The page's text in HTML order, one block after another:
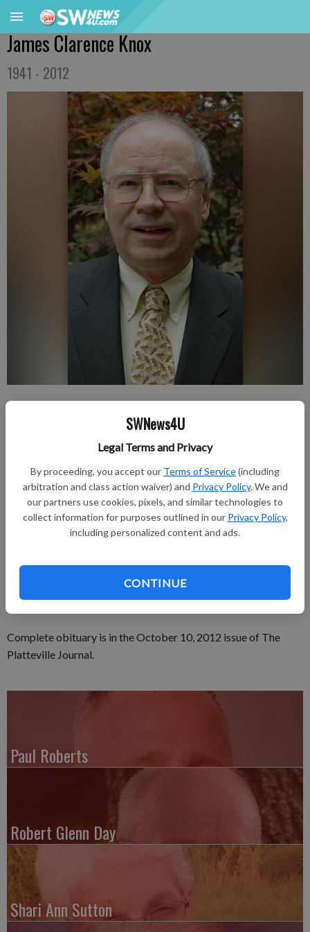
SWNews4U
Legal Terms and Privacy
By proceeding, you accept our Terms of Service(including
arbitration and class action waiver) and Privacy Policy. We and
our partners use cookies, pixels, and similar technologies to
collect information for purposes outlined in our Privacy Policy,
including personalized content and ads.
CONTINUE
James Clarence Knox
1941 - 2012
nobyline
Updated: Oct 23, 2012, 7:00 PM
Jim passed away Oct. 6.
In lieu of flowers, the family requests memorials to the UW
Department of Geography, 550 N. Park Street, Madison WI
Road, Madison is serving the family. Please share your
memories at www.CressFuneralService.com
Complete obituary is in the October 10, 2012 issue of The
Platteville Journal.
Paul Roberts
Robert Glenn Day
Shari Ann Sutton